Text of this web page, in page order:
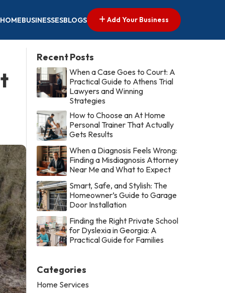
HOMEBUSINESSESBLOGS Add Your Business
Recent Posts
When a Case Goes to Court: A
Practical Guide to Athens Trial
Lawyers and Winning
Strategies
How to Choose an At Home
Personal Trainer That Actually
Gets Results
When a Diagnosis Feels Wrong:
Finding a Misdiagnosis Attorney
Near Me and What to Expect
Smart, Safe, and Stylish: The
Homeowner’s Guide to Garage
Door Installation
Finding the Right Private School
for Dyslexia in Georgia: A
Practical Guide for Families
Categories
Home Services